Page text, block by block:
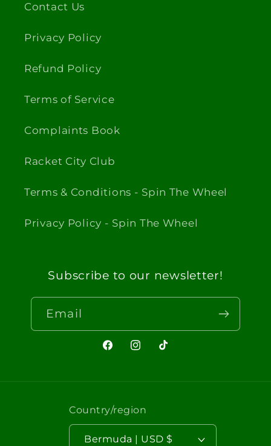
Contact Us
Privacy Policy
Refund Policy
Terms of Service
Complaints Book
Racket City Club
Terms & Conditions - Spin The Wheel
Privacy Policy - Spin The Wheel
Subscribe to our newsletter!
Email
FacebookInstagram
TikTok
Country/region
Bermuda | USD $